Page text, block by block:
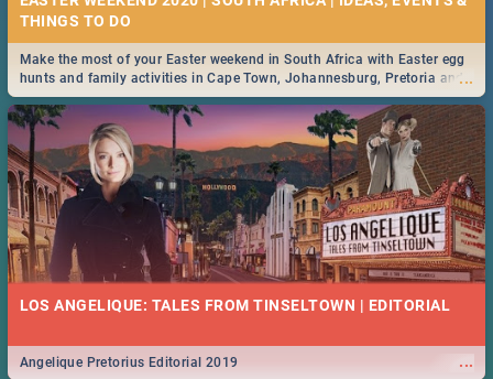
...
Make the most of your Easter weekend in South Africa with Easter egg
hunts and family activities in Cape Town, Johannesburg, Pretoria and
Durban... Find things to do this Easter by looking at some ideas below.
LOS ANGELIQUE: TALES FROM TINSELTOWN | EDITORIAL
...
Angelique Pretorius Editorial 2019